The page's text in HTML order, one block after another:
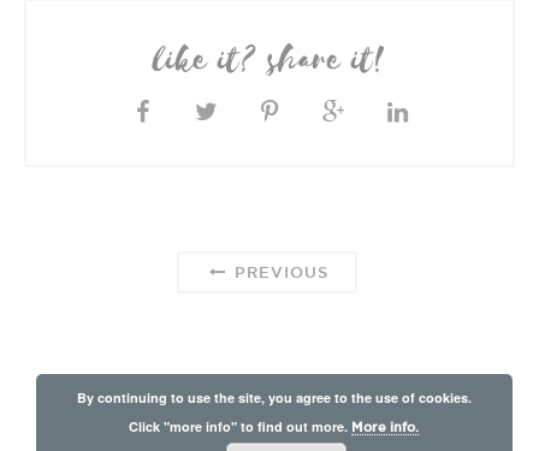
like it? share it!
PREVIOUS
By continuing to use the site, you agree to the use of cookies.
Click "more info" to find out more. More info.